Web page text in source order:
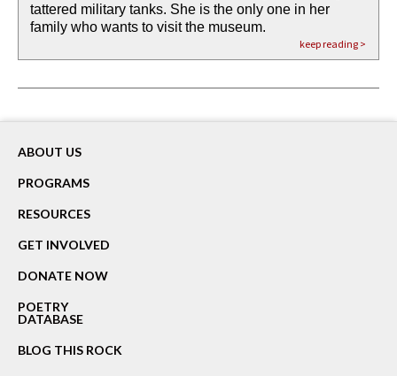
tattered military tanks. She is the only one in her
family who wants to visit the museum.
keep reading >
rain from our past
already bewater our future
footprints in
the mud every time a storm drifted past.
keep reading >
could be ‘bout anything.
down at its place on red carpet
keep reading >
ABOUT US
PROGRAMS
RESOURCES
GET INVOLVED
DONATE NOW
POETRY
DATABASE
BLOG THIS ROCK